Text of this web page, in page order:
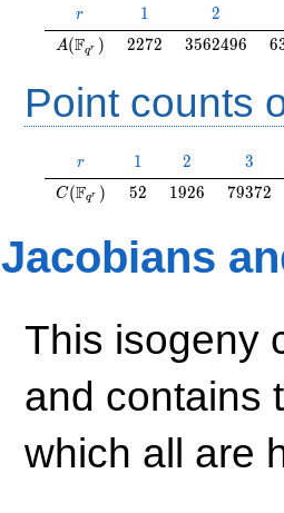
r
r 11 2
2
A(\F_{q^r})
A(Fqr ) 2272
2272 3562496
3562496 6
Point counts
r
r 11 2
2 3
3
C(\F_{q^r})
C(Fqr ) 52
52 1926
1926 79372
79372
Jacobians
This isogeny
and contains
which all are